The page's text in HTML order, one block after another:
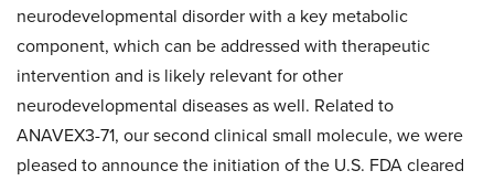
neurodevelopmental disorder with a key metabolic
component, which can be addressed with therapeutic
intervention and is likely relevant for other
neurodevelopmental diseases as well. Related to
ANAVEX3-71, our second clinical small molecule, we were
pleased to announce the initiation of the U.S. FDA cleared